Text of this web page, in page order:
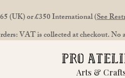
(UK) or £350 International (See
VAT is collected at checkout. No
Arts &